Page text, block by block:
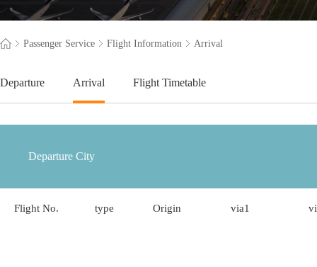
Passenger Service Flight Information Arrival
Departure Arrival Flight Timetable
Flight No. type Origin via1